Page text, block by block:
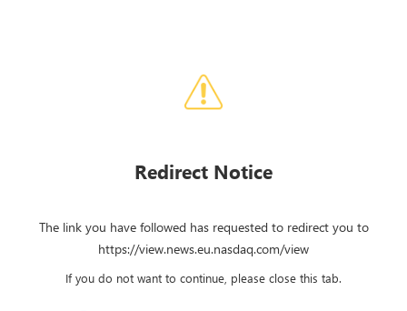
Redirect Notice
The link you have followed has requested to redirect you to
https://view.news.eu.nasdaq.com/view
If you do not want to continue, please close this tab.